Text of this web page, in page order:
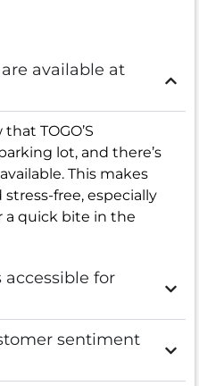
available at
TOGO’S
lot, and there’s
This makes
free, especially
a quick bite in the
accessible for
sentiment